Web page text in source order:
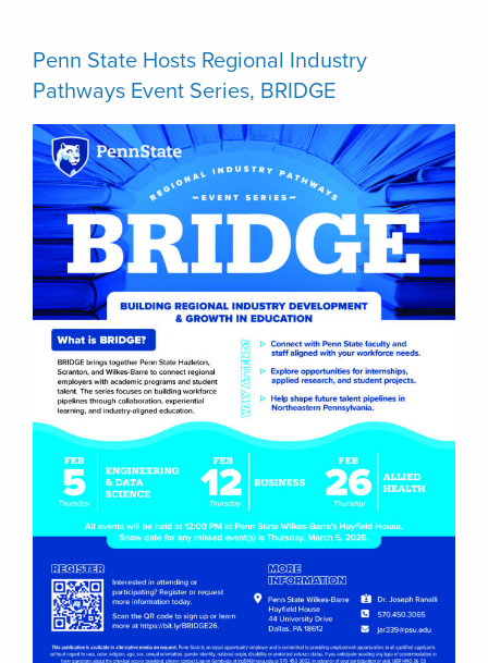
Penn State Hosts Regional Industry
Pathways Event Series, BRIDGE